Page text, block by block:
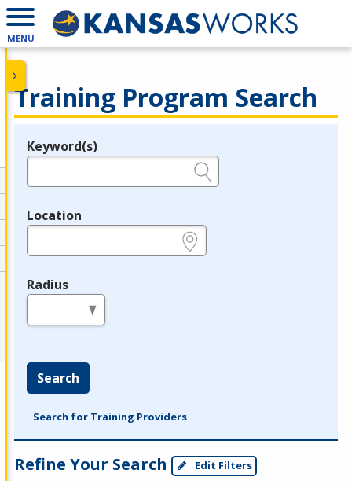
MENU
Training Program Search
Legend
Keyword(s)
Location
Radius
Search
Search for Training Providers
Refine Your Search Edit Filters